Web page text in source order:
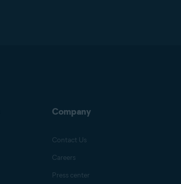
Company
Contact Us
Careers
Press center